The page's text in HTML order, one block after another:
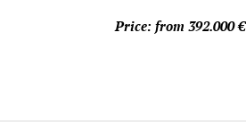
Price: from 392.000€